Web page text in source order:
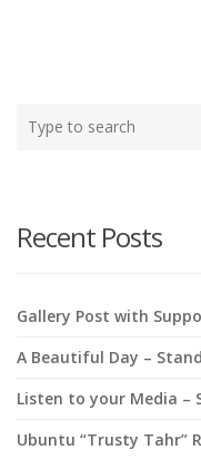
your
Recent Posts
Gallery Post with
A Beautiful Day –
Listen to your Media –
Ubuntu “Trusty Tahr”